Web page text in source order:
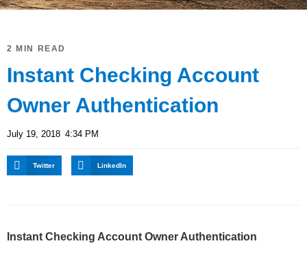
2 MIN READ
Instant Checking Account
Owner Authentication
July 19, 2018 4:34 PM
Twitter LinkedIn
Instant Checking Account Owner Authentication